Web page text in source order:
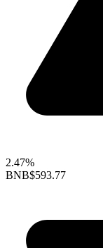
2.47%
BNB$593.77